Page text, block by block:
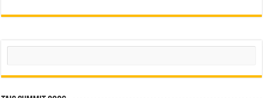
Search